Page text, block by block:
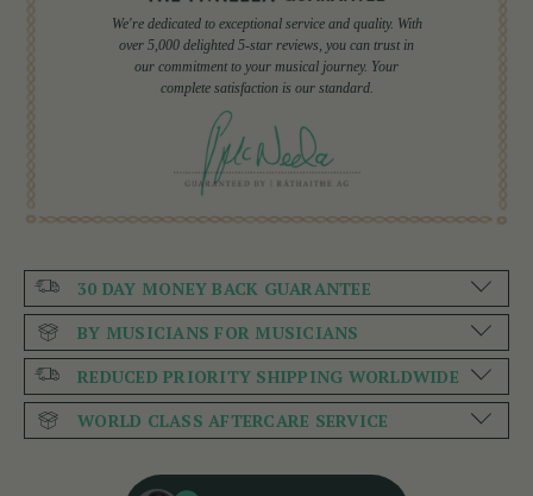
We're dedicated to exceptional service and quality. With
over 5,000 delighted 5-star reviews, you can trust in
our commitment to your musical journey. Your
complete satisfaction is our standard.
30 DAY MONEY BACK GUARANTEE
BY MUSICIANS FOR MUSICIANS
REDUCED PRIORITY SHIPPING WORLDWIDE
WORLD CLASS AFTERCARE SERVICE